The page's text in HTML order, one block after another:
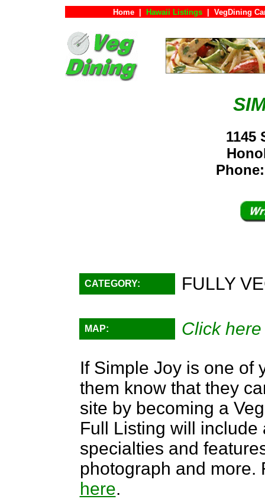
Home Hawaii Listings VegDining
1145
CATEGORY: FULLY
MAP:
Click
If Simple Joy is one of
them know that they
site by becoming a
Full Listing will
specialties and
photograph and more.
here.